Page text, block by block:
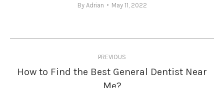
By Adrian May 11, 2022
navigation
PREVIOUS
Previous
How to Find the Best General Dentist Near
Me?